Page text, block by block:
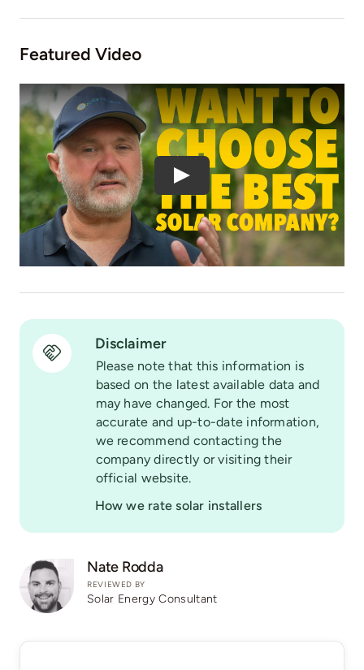
Featured Video
Play
Disclaimer
Please note that this information is
based on the latest available data and
may have changed. For the most
accurate and up-to-date information,
we recommend contacting the
company directly or visiting their
official website.
How we rate solar installers
Nate Rodda
REVIEWED BY
Solar Energy Consultant